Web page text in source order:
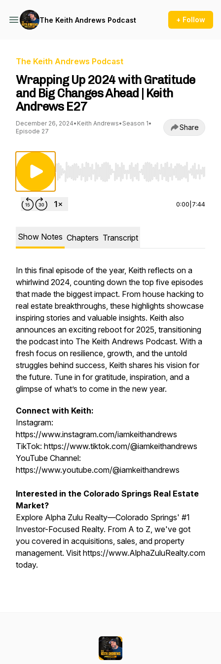
The Keith Andrews Podcast + Follow
The Keith Andrews Podcast
Wrapping Up 2024 with Gratitude
and Big Changes Ahead | Keith
Andrews E27
December 26, 2024• Keith Andrews• Season 1•
Episode 27
Share
Use Left/Right to seek, Home/End to jump
0:00 7:44
Show Notes Chapters Transcript
In this final episode of the year, Keith reflects on a
whirlwind 2024, counting down the top five episodes
that made the biggest impact. From house hacking to
real estate breakthroughs, these highlights showcase
inspiring stories and valuable insights. Keith also
announces an exciting reboot for 2025, transitioning
the podcast into The Keith Andrews Podcast. With a
fresh focus on resilience, growth, and the untold
struggles behind success, Keith shares his vision for
the future. Tune in for gratitude, inspiration, and a
glimpse of what’s to come in the new year.
Connect with Keith:
Instagram:
https://www.instagram.com/iamkeithandrews
TikTok: https://www.tiktok.com/@iamkeithandrews
YouTube Channel:
https://www.youtube.com/@iamkeithandrews
Interested in the Colorado Springs Real Estate
Market?
Explore Alpha Zulu Realty—Colorado Springs' #1
Investor-Focused Realty. From A to Z, we've got
you covered in acquisitions, sales, and property
management. Visit https://www.AlphaZuluRealty.com
today.